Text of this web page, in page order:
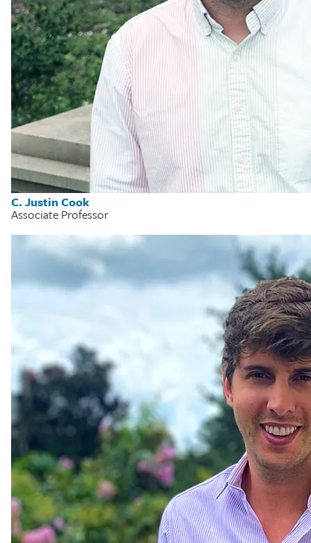
C. Justin Cook
Associate Professor